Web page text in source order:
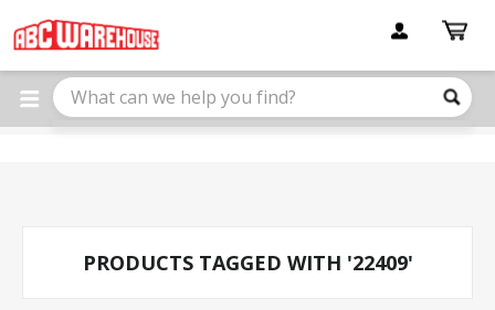
note:
This
website
includes
PRODUCTS TAGGED WITH '22409'